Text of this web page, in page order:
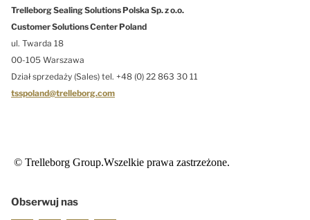
Trelleborg Sealing Solutions Polska Sp. z o.o.
Customer Solutions Center Poland
ul. Twarda 18
00-105 Warszawa
Dział sprzedaży (Sales) tel. +48 (0) 22 863 30 11
tsspoland@trelleborg.com
© Trelleborg Group.Wszelkie prawa zastrzeżone.
Obserwuj nas